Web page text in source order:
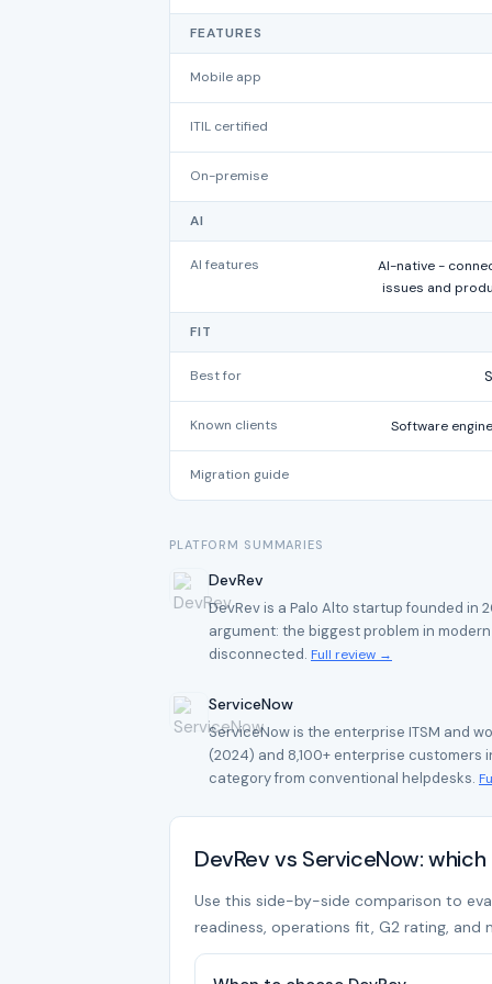
FEATURES
Mobile app
ITIL certified
On-premise
AI
AI features
AI-native -
issues and
FIT
Best for
Known clients Software
Migration guide
PLATFORM SUMMARIES
DevRev
DevRev is a Palo Alto startup founded
argument: the biggest problem in
disconnected. Full review →
ServiceNow
ServiceNow is the enterprise ITSM and
(2024) and 8,100+ enterprise
category from conventional helpdesks.
DevRev vs ServiceNow:
Use this side-by-side comparison to
readiness, operations fit, G2 rating, and